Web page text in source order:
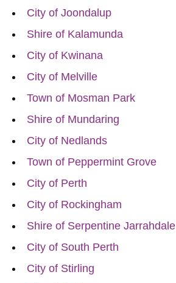
City of Joondalup
Shire of Kalamunda
City of Kwinana
City of Melville
Town of Mosman Park
Shire of Mundaring
City of Nedlands
Town of Peppermint Grove
City of Perth
City of Rockingham
Shire of Serpentine Jarrahdale
City of South Perth
City of Stirling